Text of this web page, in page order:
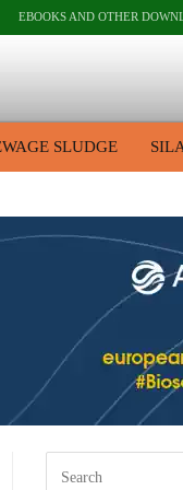
EBOOKS AND OTHER
SLUDGE